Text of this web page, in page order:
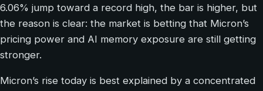
6.06% jump toward a record high, the bar is higher, but
the reason is clear: the market is betting that Micron’s
pricing power and AI memory exposure are still getting
stronger.
Micron’s rise today is best explained by a concentrated